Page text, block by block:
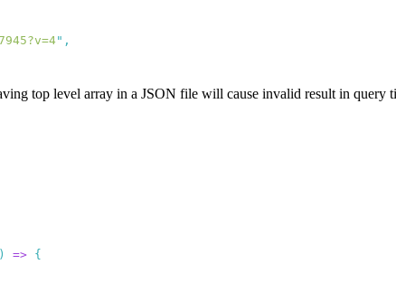
"
top level array in a JSON file will cause invalid result in query
=>